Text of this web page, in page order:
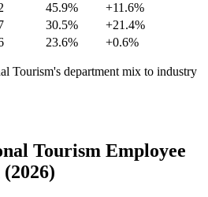
45.9%
+11.6%
30.5%
+21.4%
23.6% +0.6%
Tourism's department mix to industry
Tourism Employee